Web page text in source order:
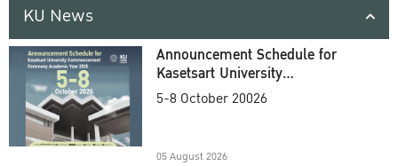
KU News
Announcement Schedule for
Kasetsart University
Commencement Ceremony
5-8 October 20026
05 August 2026